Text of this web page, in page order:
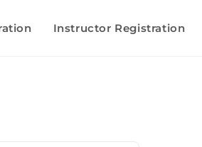
Instructor Registration